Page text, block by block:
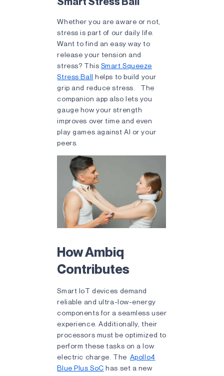
Whether you are aware or not,
stress is part of our daily life.
Want to find an easy way to
release your tension and
stress? This Smart Squeeze
Stress Ball helps to build your
grip and reduce stress. The
companion app also lets you
gauge how your strength
improves over time and even
play games against AI or your
peers.
How Ambiq
Contributes
Smart IoT devices demand
reliable and ultra-low-energy
components for a seamless user
experience. Additionally, their
processors must be optimized to
perform these tasks on a low
electric charge. The Apollo4
Blue Plus SoC has set a new